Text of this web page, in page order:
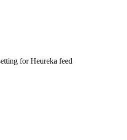
for Heureka feed